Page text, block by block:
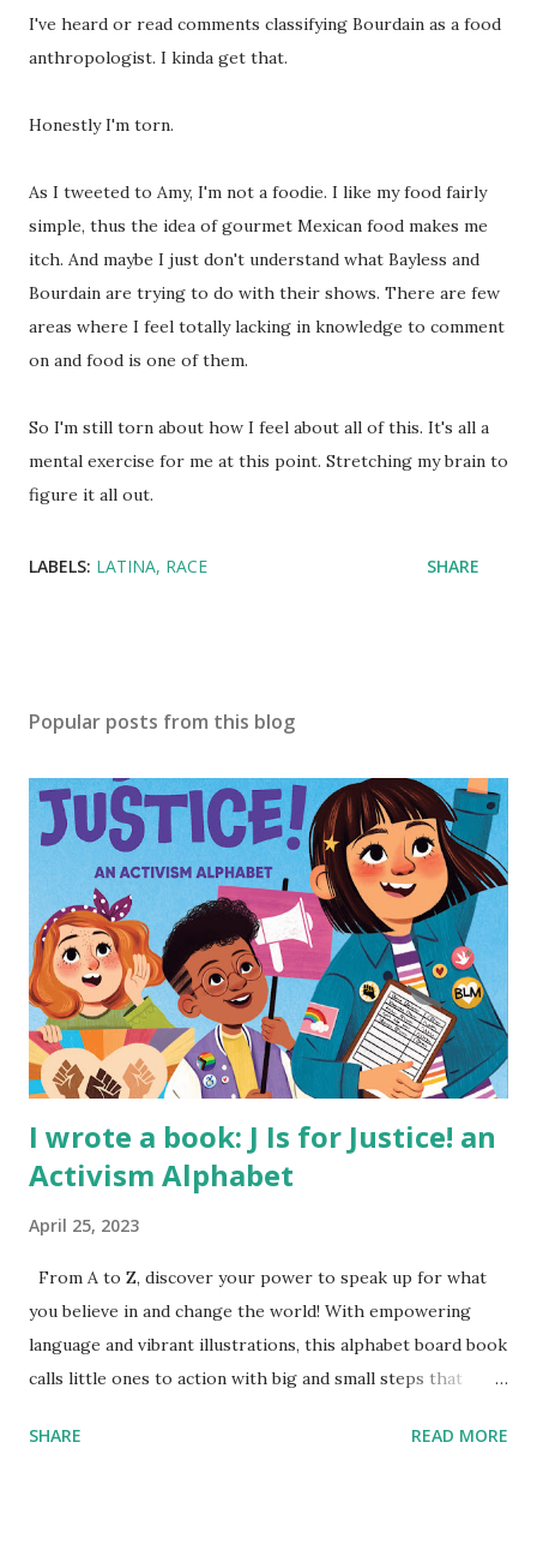
I've heard or read comments classifying Bourdain as a food
anthropologist. I kinda get that.
Honestly I'm torn.
As I tweeted to Amy, I'm not a foodie. I like my food fairly
simple, thus the idea of gourmet Mexican food makes me
itch. And maybe I just don't understand what Bayless and
Bourdain are trying to do with their shows. There are few
areas where I feel totally lacking in knowledge to comment
on and food is one of them.
So I'm still torn about how I feel about all of this. It's all a
mental exercise for me at this point. Stretching my brain to
figure it all out.
LABELS: LATINA RACE SHARE
Popular posts from this blog
I wrote a book: J Is for Justice! an
Activism Alphabet
April 25, 2023
From A to Z, discover your power to speak up for what
you believe in and change the world! With empowering
language and vibrant illustrations, this alphabet board book
calls little ones to action with big and small steps that
generation of activists. Written by Veronica I. Arreola
SHARE READ MORE